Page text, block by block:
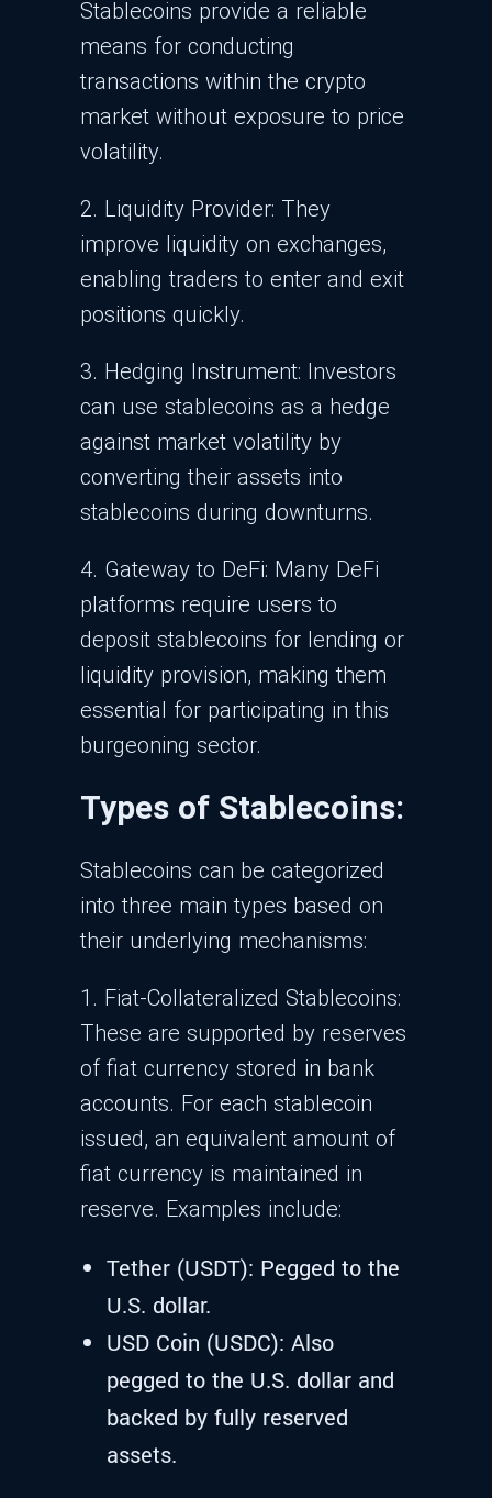
Stablecoins provide a reliable
means for conducting
transactions within the crypto
market without exposure to price
volatility.
2. Liquidity Provider: They
improve liquidity on exchanges,
enabling traders to enter and exit
positions quickly.
3. Hedging Instrument: Investors
can use stablecoins as a hedge
against market volatility by
converting their assets into
stablecoins during downturns.
4. Gateway to DeFi: Many DeFi
platforms require users to
deposit stablecoins for lending or
liquidity provision, making them
essential for participating in this
burgeoning sector.
Types of Stablecoins:
Stablecoins can be categorized
into three main types based on
their underlying mechanisms:
1. Fiat-Collateralized Stablecoins:
These are supported by reserves
of fiat currency stored in bank
accounts. For each stablecoin
issued, an equivalent amount of
fiat currency is maintained in
reserve. Examples include:
Tether (USDT): Pegged to the
U.S. dollar.
USD Coin (USDC): Also
pegged to the U.S. dollar and
backed by fully reserved
assets.